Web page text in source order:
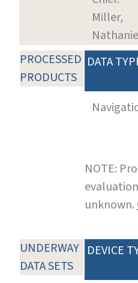
Miller,
PROCESSED
PRODUCTS
DATA
NOTE:
unknown.
UNDERWAY
DATA SETS
DEVICE